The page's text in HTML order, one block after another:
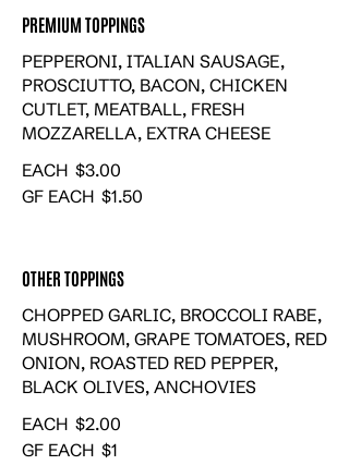
PREMIUM TOPPINGS
PEPPERONI, ITALIAN SAUSAGE,
PROSCIUTTO, BACON, CHICKEN
CUTLET, MEATBALL, FRESH
MOZZARELLA, EXTRA CHEESE
EACH $3.00
GF EACH $1.50
OTHER TOPPINGS
CHOPPED GARLIC, BROCCOLI RABE,
MUSHROOM, GRAPE TOMATOES, RED
ONION, ROASTED RED PEPPER,
BLACK OLIVES, ANCHOVIES
EACH $2.00
GF EACH $1